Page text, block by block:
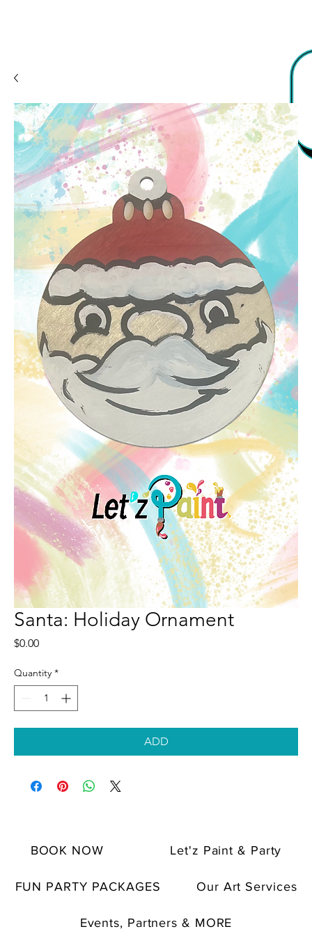
Santa: Holiday Ornament
$0.00Price
Quantity *
ADD
BOOK NOW Let'z Paint & Party
FUN PARTY PACKAGES Our Art Services
Events, Partners & MORE